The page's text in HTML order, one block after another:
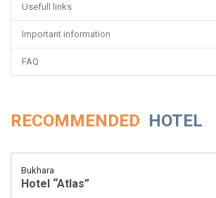
Usefull links
Important information
FAQ
RECOMMENDED HOTEL
Bukhara
Hotel “Atlas”